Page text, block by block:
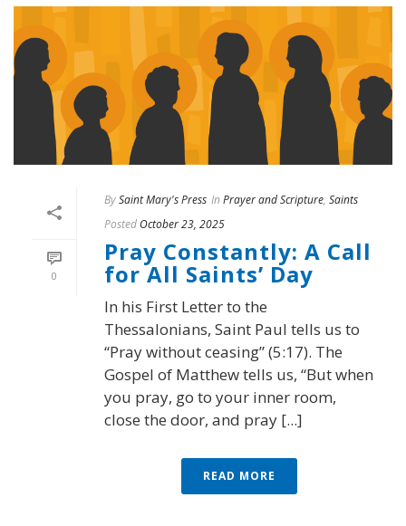
0
BySaint Mary's Press In Prayer and Scripture, Saints
Posted October 23, 2025
Pray Constantly: A Call
for All Saints’ Day
In his First Letter to the
Thessalonians, Saint Paul tells us to
“Pray without ceasing” (5:17). The
Gospel of Matthew tells us, “But when
you pray, go to your inner room,
close the door, and pray [...]
READ MORE